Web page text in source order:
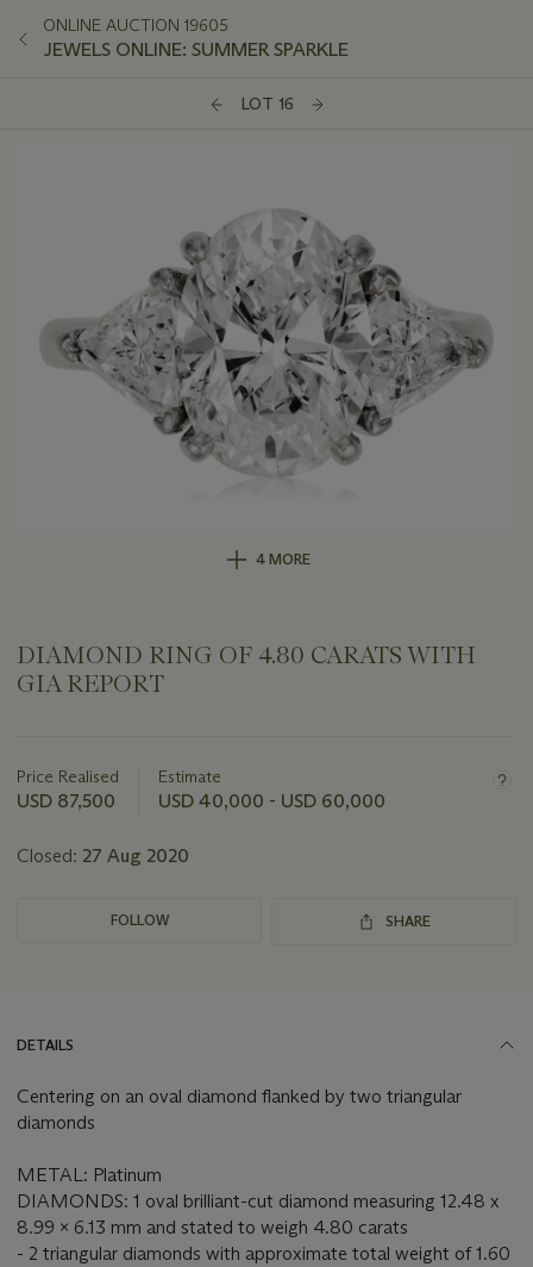
ONLINE AUCTION 19605
JEWELS ONLINE: SUMMER SPARKLE
LOT 16
4 MORE
DIAMOND RING OF 4.80 CARATS WITH
GIA REPORT
about
this
Price Realised
USD 87,500
Estimate
USD 40,000 - USD 60,000
Closed: 27 Aug 2020
FOLLOW SHARE
DETAILS
Centering on an oval diamond flanked by two triangular
diamonds
METAL: Platinum
DIAMONDS: 1 oval brilliant-cut diamond measuring 12.48 x
8.99 x 6.13 mm and stated to weigh 4.80 carats
- 2 triangular diamonds with approximate total weight of 1.60